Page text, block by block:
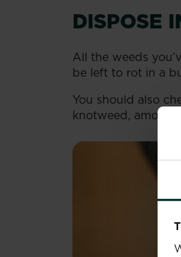
DISPOSE
All the weeds
be left to rot in a
You should also
knotweed, among